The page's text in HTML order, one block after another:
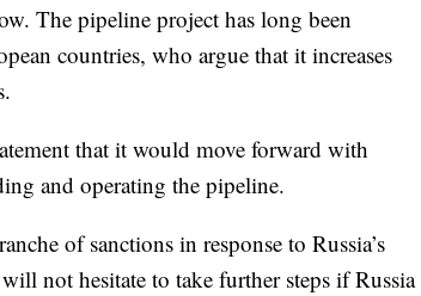
The pipeline project has long been
countries, who argue that it increases
that it would move forward with
and operating the pipeline.
of sanctions in response to Russia’s
not hesitate to take further steps if Russia